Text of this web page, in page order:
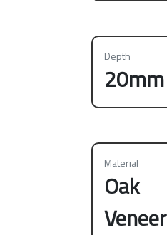
Depth
20mm
Material
Oak
Veneer